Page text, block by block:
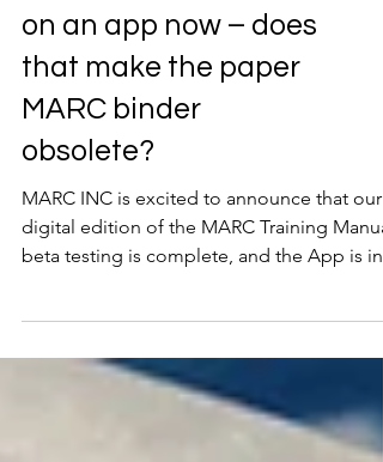
MARC materials will be
on an app now – does
that make the paper
MARC binder
obsolete?
MARC INC is excited to announce that our
digital edition of the MARC Training Manual
renowned MARC Manual is accessible from
any mobile device exclusively for our